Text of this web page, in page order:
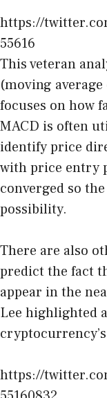
https://
55616
This veteran
(moving
focuses on how
MACD is often
identify price
with price entry
converged so
possibility.
There are also
predict the fact
appear in the
Lee highlighted
https://